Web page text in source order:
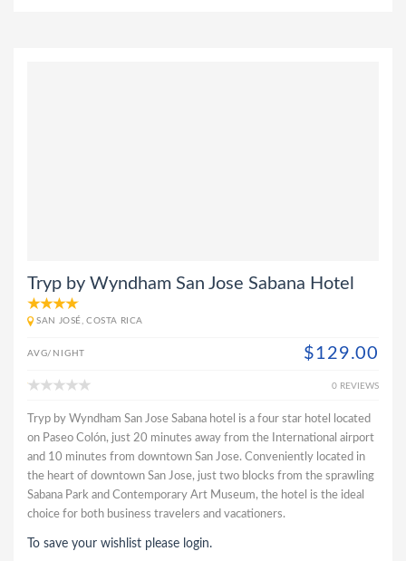
Tryp by Wyndham San Jose Sabana Hotel
SAN JOSÉ, COSTA RICA
AVG/NIGHT $129.00
0 REVIEWS
Tryp by Wyndham San Jose Sabana hotel is a four star hotel located
on Paseo Colón, just 20 minutes away from the International airport
and 10 minutes from downtown San Jose. Conveniently located in
the heart of downtown San Jose, just two blocks from the sprawling
Sabana Park and Contemporary Art Museum, the hotel is the ideal
choice for both business travelers and vacationers.
To save your wishlist please login.